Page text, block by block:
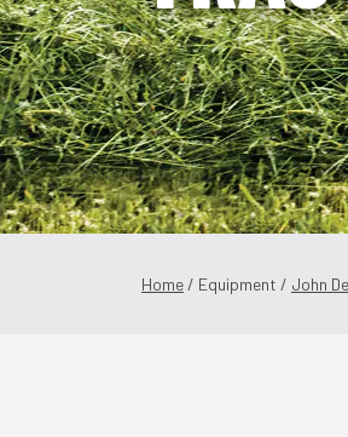
Home / Equipment / John